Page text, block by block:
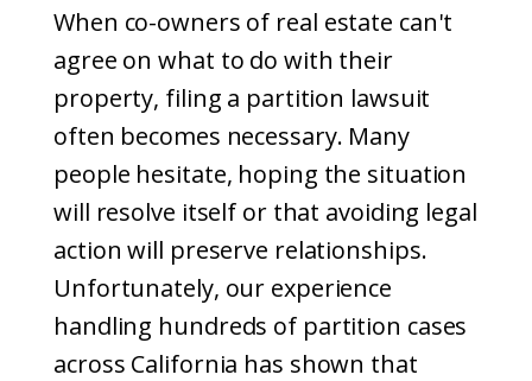
When co-owners of real estate can't
agree on what to do with their
property, filing a partition lawsuit
often becomes necessary. Many
people hesitate, hoping the situation
will resolve itself or that avoiding legal
action will preserve relationships.
Unfortunately, our experience
handling hundreds of partition cases
across California has shown that